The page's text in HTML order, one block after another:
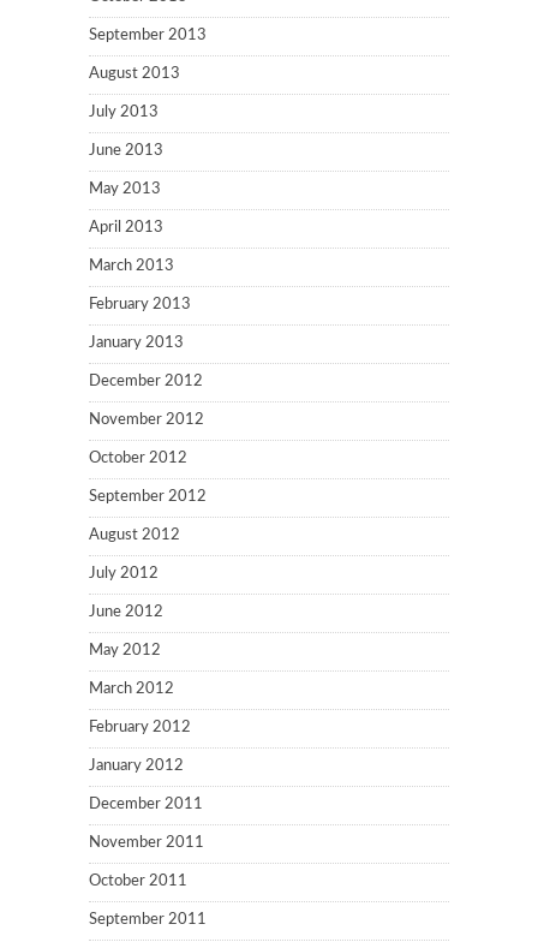
September 2013
August 2013
July 2013
June 2013
May 2013
April 2013
March 2013
February 2013
January 2013
December 2012
November 2012
October 2012
September 2012
August 2012
July 2012
June 2012
May 2012
March 2012
February 2012
January 2012
December 2011
November 2011
October 2011
September 2011